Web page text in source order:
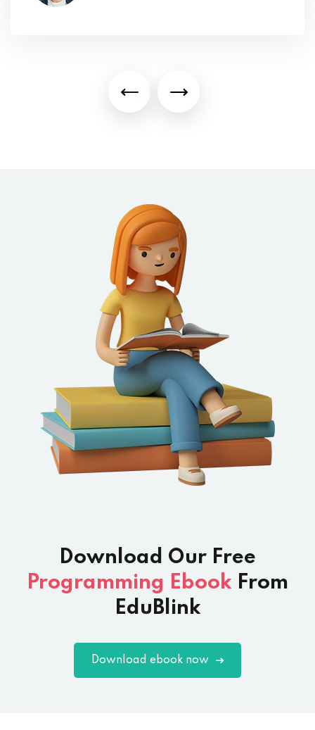
Download Our Free
Programming Ebook From
EduBlink
Download ebook now